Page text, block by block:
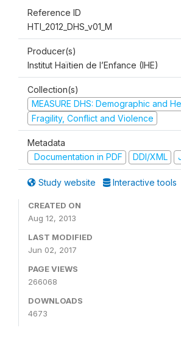
Reference ID
HTI_2012_DHS_v01_M
Producer(s)
Institut Haïtien de l’Enfance (IHE)
Collection(s)
MEASURE DHS: Demographic and
Fragility, Conflict and Violence
Metadata
Documentation in PDF
DDI/XML
Study website Interactive tools
CREATED ON
Aug 12, 2013
LAST MODIFIED
Jun 02, 2017
PAGE VIEWS
266068
DOWNLOADS
4673